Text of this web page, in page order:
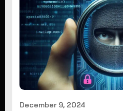
December 9, 2024